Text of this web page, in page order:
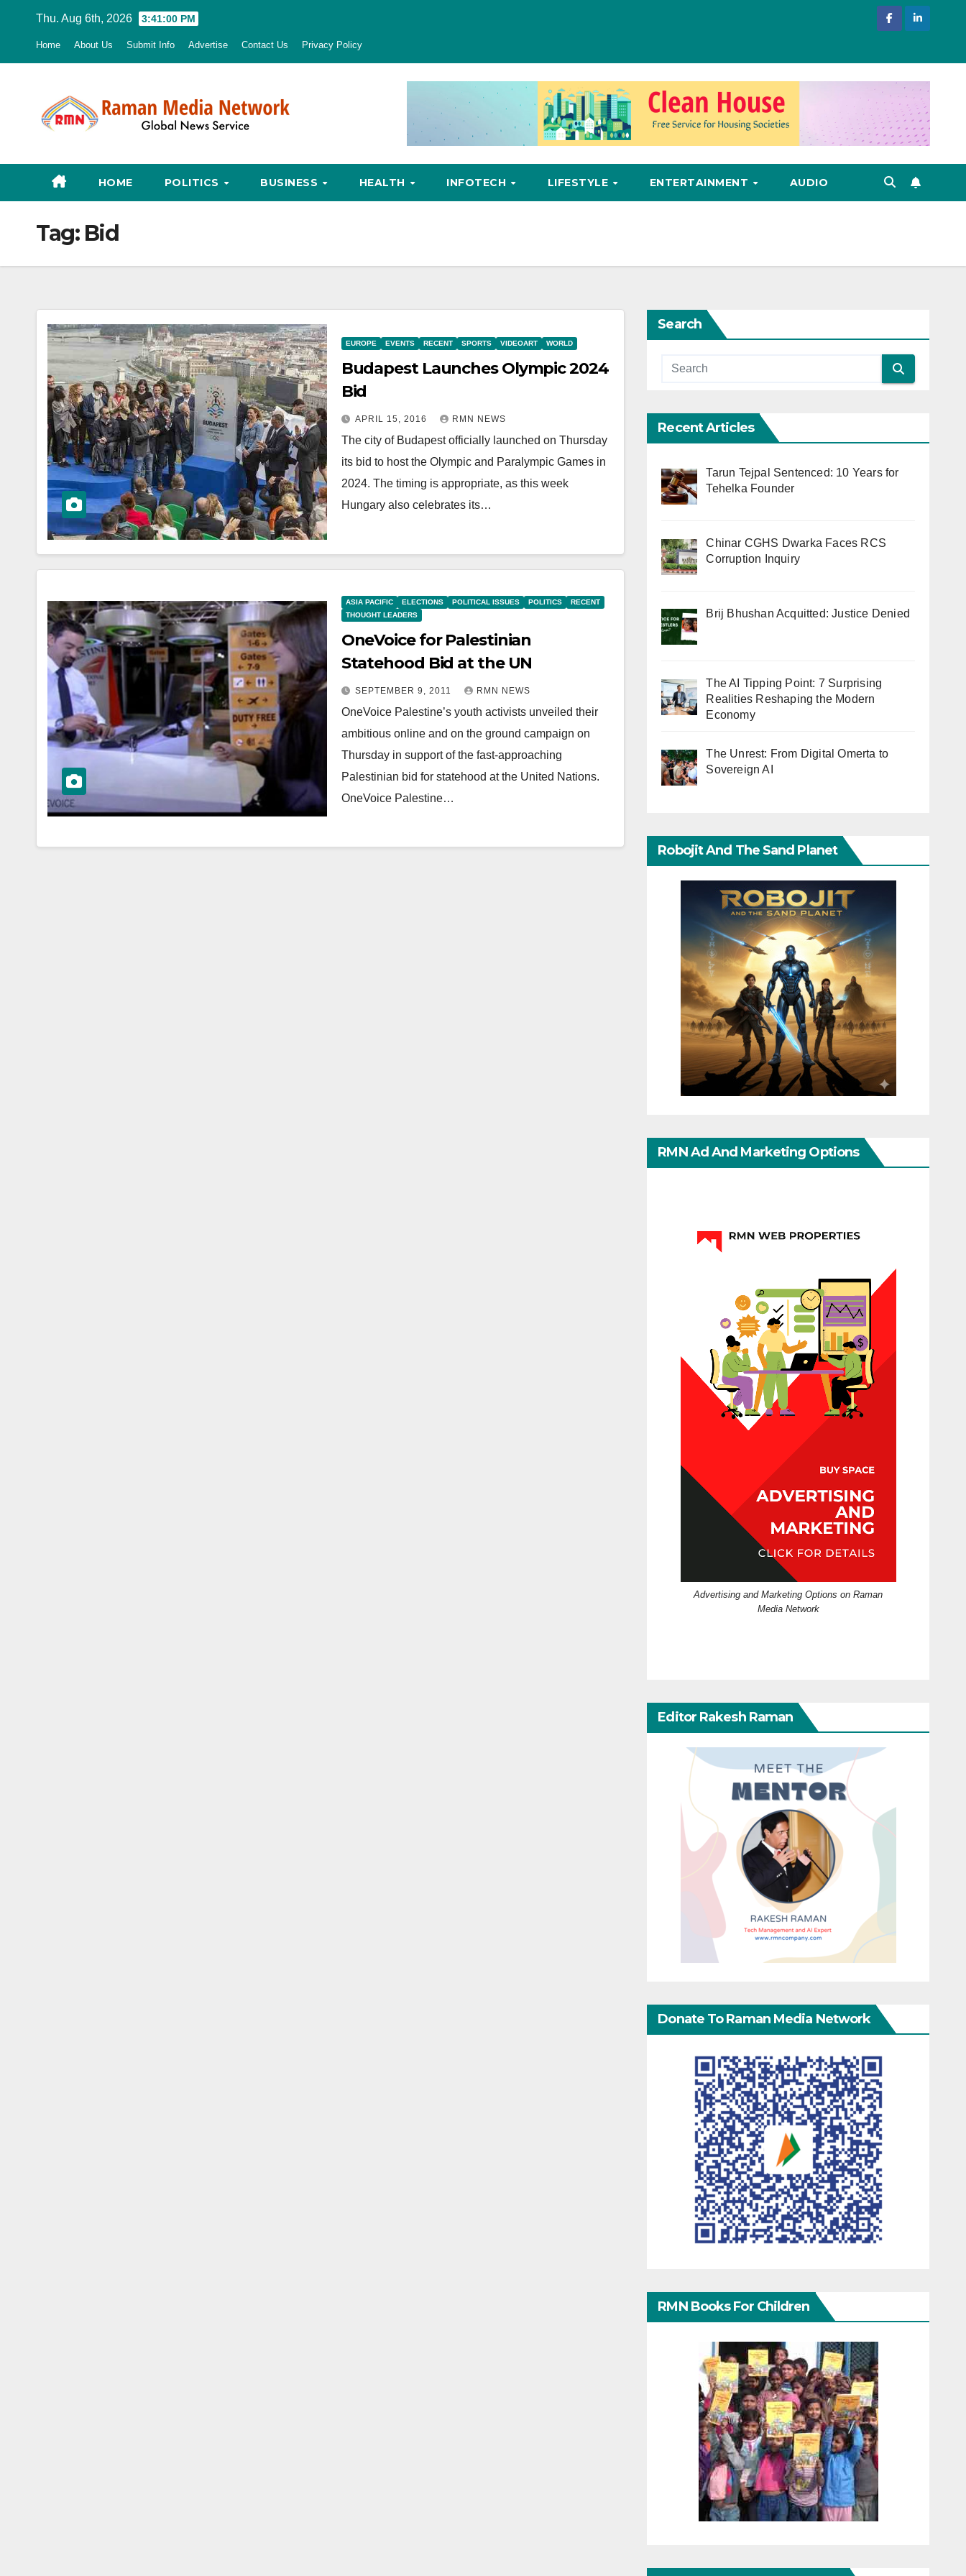
Thu. Aug 6th, 2026 3:41:01 PM
Home About Us Submit Info Advertise Contact Us Privacy Policy
HOME POLITICS BUSINESS HEALTH INFOTECH LIFESTYLE ENTERTAINMENT AUDIO
Tag: Bid
EUROPE EVENTS RECENT SPORTS VIDEOART WORLD
Budapest Launches Olympic 2024
Bid
APRIL 15, 2016 RMN NEWS
The city of Budapest officially launched on Thursday
its bid to host the Olympic and Paralympic Games in
2024. The timing is appropriate, as this week
Hungary also celebrates its…
ASIA PACIFIC ELECTIONS POLITICAL ISSUES POLITICS
RECENT
THOUGHT LEADERS
OneVoice for Palestinian
Statehood Bid at the UN
SEPTEMBER 9, 2011 RMN NEWS
OneVoice Palestine’s youth activists unveiled their
ambitious online and on the ground campaign on
Thursday in support of the fast-approaching
Palestinian bid for statehood at the United Nations.
OneVoice Palestine…
Search
Recent Articles
Tarun Tejpal Sentenced: 10 Years for
Tehelka Founder
Chinar CGHS Dwarka Faces RCS
Corruption Inquiry
Brij Bhushan Acquitted: Justice Denied
The AI Tipping Point: 7 Surprising
Realities Reshaping the Modern
Economy
The Unrest: From Digital Omerta to
Sovereign AI
Robojit And The Sand Planet
RMN Ad And Marketing Options
Advertising and Marketing Options on Raman
Media Network
Editor Rakesh Raman
Donate To Raman Media Network
RMN Books For Children